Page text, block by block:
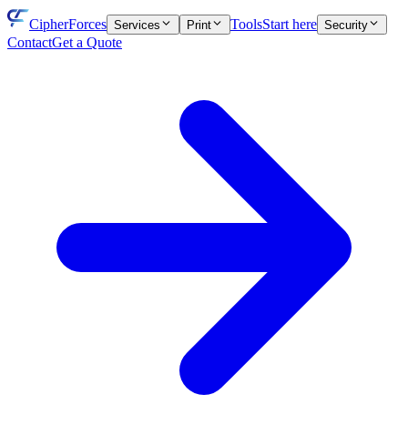
CipherForces Services Print ToolsStart here Security
ContactGet a Quote